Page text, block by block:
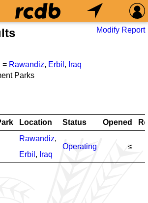
Modify Report
= Rawandiz, Erbil , Iraq
Parks
Location Status Opened
Rawandiz,
Erbil , Iraq
Operating ≤